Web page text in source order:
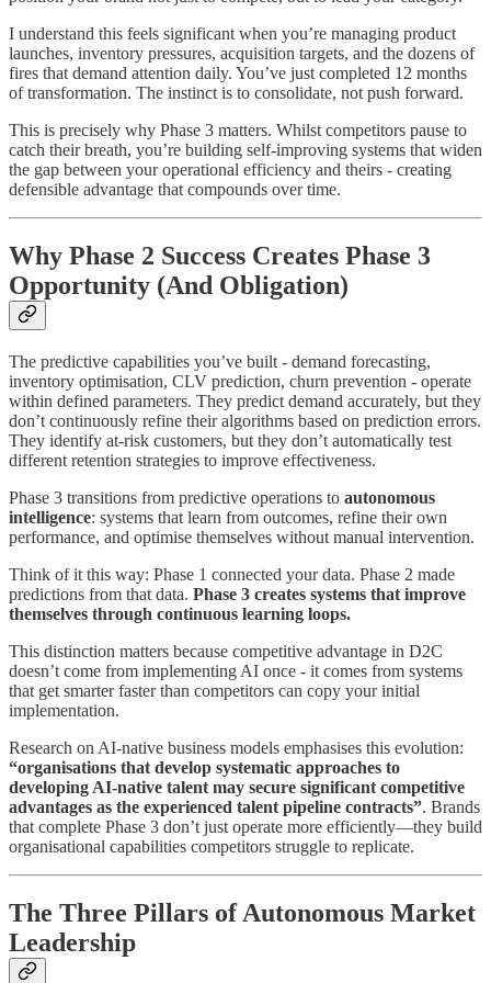
I understand this feels significant when you’re managing product
launches, inventory pressures, acquisition targets, and the dozens of
fires that demand attention daily. You’ve just completed 12 months
of transformation. The instinct is to consolidate, not push forward.
This is precisely why Phase 3 matters. Whilst competitors pause to
catch their breath, you’re building self-improving systems that widen
the gap between your operational efficiency and theirs - creating
defensible advantage that compounds over time.
Why Phase 2 Success Creates Phase 3
Opportunity (And Obligation)
The predictive capabilities you’ve built - demand forecasting,
inventory optimisation, CLV prediction, churn prevention - operate
within defined parameters. They predict demand accurately, but they
don’t continuously refine their algorithms based on prediction errors.
They identify at-risk customers, but they don’t automatically test
different retention strategies to improve effectiveness.
Phase 3 transitions from predictive operations to autonomous
intelligence: systems that learn from outcomes, refine their own
performance, and optimise themselves without manual intervention.
Think of it this way: Phase 1 connected your data. Phase 2 made
predictions from that data. Phase 3 creates systems that improve
themselves through continuous learning loops.
This distinction matters because competitive advantage in D2C
doesn’t come from implementing AI once - it comes from systems
that get smarter faster than competitors can copy your initial
implementation.
Research on AI-native business models emphasises this evolution:
“organisations that develop systematic approaches to
developing AI-native talent may secure significant competitive
advantages as the experienced talent pipeline contracts”. Brands
that complete Phase 3 don’t just operate more efficiently—they build
organisational capabilities competitors struggle to replicate.
The Three Pillars of Autonomous Market
Leadership